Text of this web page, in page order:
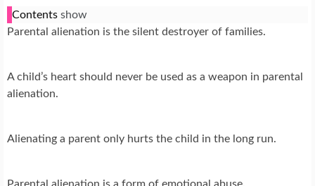
Contents show
Parental alienation is the silent destroyer of families.
A child’s heart should never be used as a weapon in parental
alienation.
Alienating a parent only hurts the child in the long run.